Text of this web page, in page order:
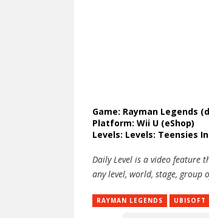
Game: Rayman Legends
Platform: Wii U (eShop)
Levels: Levels: Teensies
Daily Level is a video feature
any level, world, stage, group
RAYMAN LEGENDS UBISOFT